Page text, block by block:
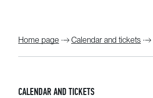
Home page Calendar and tickets
CALENDAR AND TICKETS